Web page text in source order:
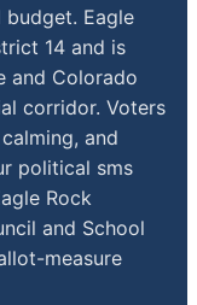
Eagle
14 and is
and Colorado
corridor. Voters
and
political sms
Rock
and School
measure